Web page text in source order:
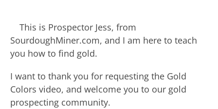
​This is Prospector Jess, from
SourdoughMiner.com, and I am here to teach
you how to find gold.
I want to thank you for requesting the Gold
Colors video, and welcome you to our gold
prospecting community.